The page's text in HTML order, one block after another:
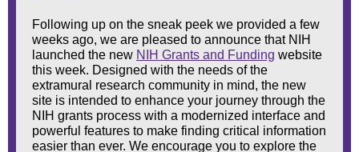
Following up on the sneak peek we provided a few
weeks ago, we are pleased to announce that NIH
launched the new NIH Grants and Funding website
this week. Designed with the needs of the
extramural research community in mind, the new
site is intended to enhance your journey through the
NIH grants process with a modernized interface and
powerful features to make finding critical information
easier than ever. We encourage you to explore the